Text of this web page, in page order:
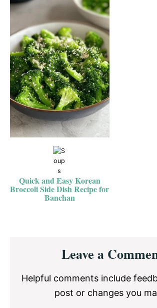
Quick and Easy Korean
Broccoli Side Dish Recipe for
Banchan
Interactions
Leave a
Helpful comments include
post or changes you